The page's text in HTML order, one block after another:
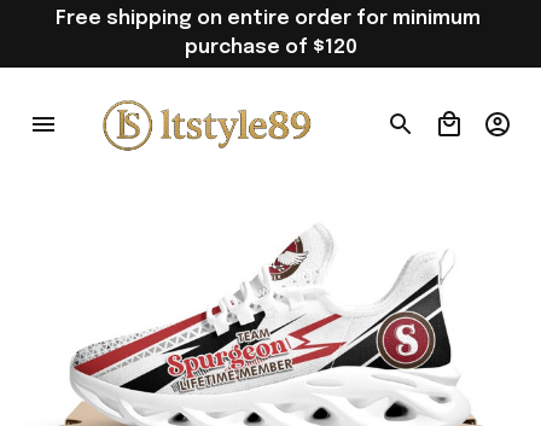
Free shipping on entire order for minimum
purchase of $120